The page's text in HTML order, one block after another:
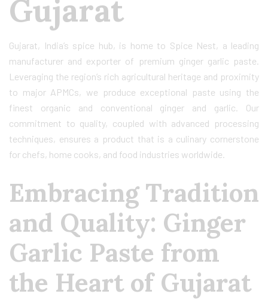
Gujarat
Gujarat, India’s spice hub, is home to Spice Nest, a leading
manufacturer and exporter of premium ginger garlic paste.
Leveraging the region’s rich agricultural heritage and proximity
to major APMCs, we produce exceptional paste using the
finest organic and conventional ginger and garlic. Our
commitment to quality, coupled with advanced processing
techniques, ensures a product that is a culinary cornerstone
for chefs, home cooks, and food industries worldwide.
Embracing Tradition
and Quality: Ginger
Garlic Paste from
the Heart of Gujarat